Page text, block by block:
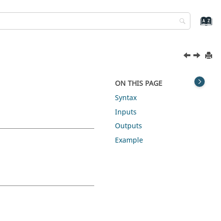
ON THIS PAGE
Syntax
Inputs
Outputs
Example